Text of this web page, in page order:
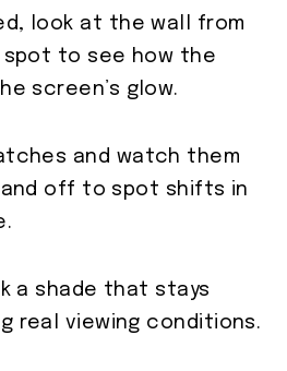
look at the wall from
spot to see how the
screen’s glow.
and watch them
and off to spot shifts in
a shade that stays
real viewing conditions.